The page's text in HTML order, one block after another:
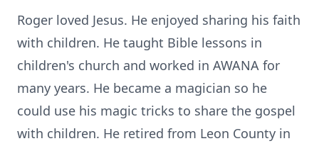
Roger loved Jesus. He enjoyed sharing his faith
with children. He taught Bible lessons in
children's church and worked in AWANA for
many years. He became a magician so he
could use his magic tricks to share the gospel
with children. He retired from Leon County in